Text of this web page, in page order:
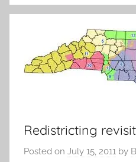
Redistricting
Posted on July 15, 2011 by